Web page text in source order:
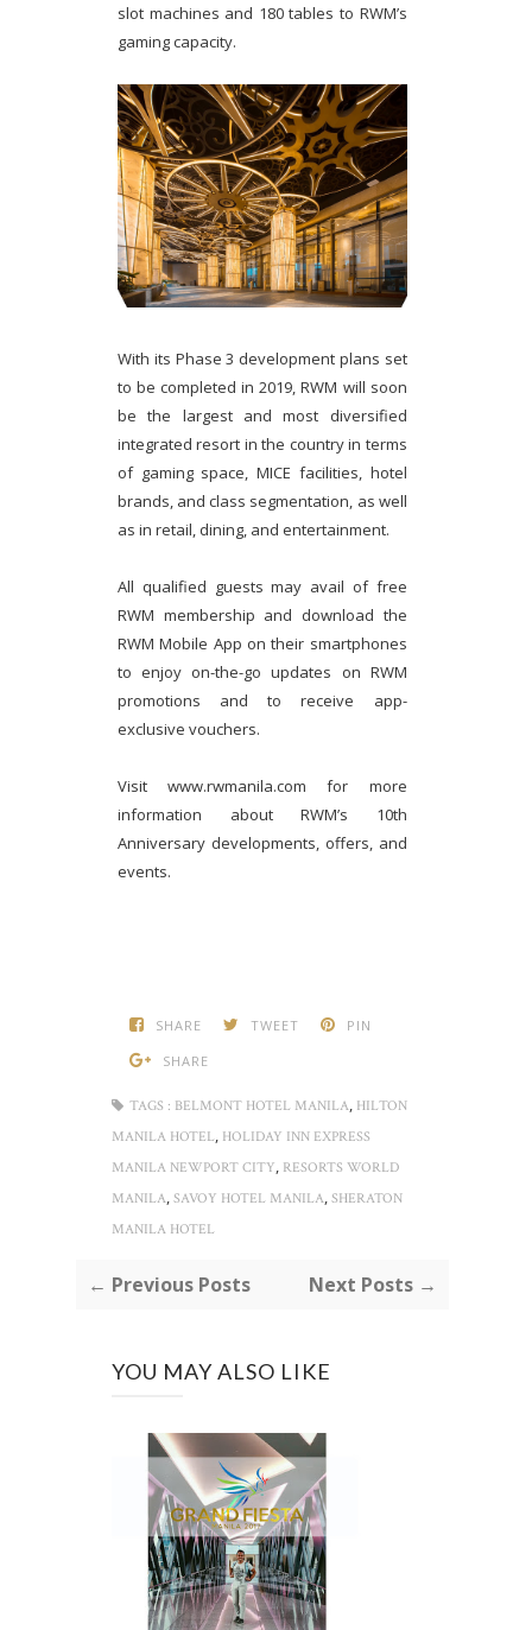
slot machines and 180 tables to RWM’s
gaming capacity.
With its Phase 3 development plans set
to be completed in 2019, RWM will soon
be the largest and most diversified
integrated resort in the country in terms
of gaming space, MICE facilities, hotel
brands, and class segmentation, as well
as in retail, dining, and entertainment.
All qualified guests may avail of free
RWM membership and download the
RWM Mobile App on their smartphones
to enjoy on-the-go updates on RWM
promotions and to receive app-
exclusive vouchers.
Visit www.rwmanila.com for more
information about RWM’s 10th
Anniversary developments, offers, and
events.
SHARE TWEET
PIN
SHARE
TAGS : BELMONT HOTEL MANILA, HILTON
MANILA HOTEL, HOLIDAY INN EXPRESS
MANILA NEWPORT CITY, RESORTS WORLD
MANILA, SAVOY HOTEL MANILA, SHERATON
MANILA HOTEL
← Previous Posts Next Posts →
YOU MAY ALSO LIKE